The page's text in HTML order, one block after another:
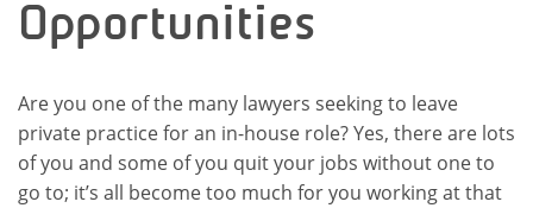
Opportunities
Are you one of the many lawyers seeking to leave
private practice for an in-house role? Yes, there are lots
of you and some of you quit your jobs without one to
go to; it’s all become too much for you working at that